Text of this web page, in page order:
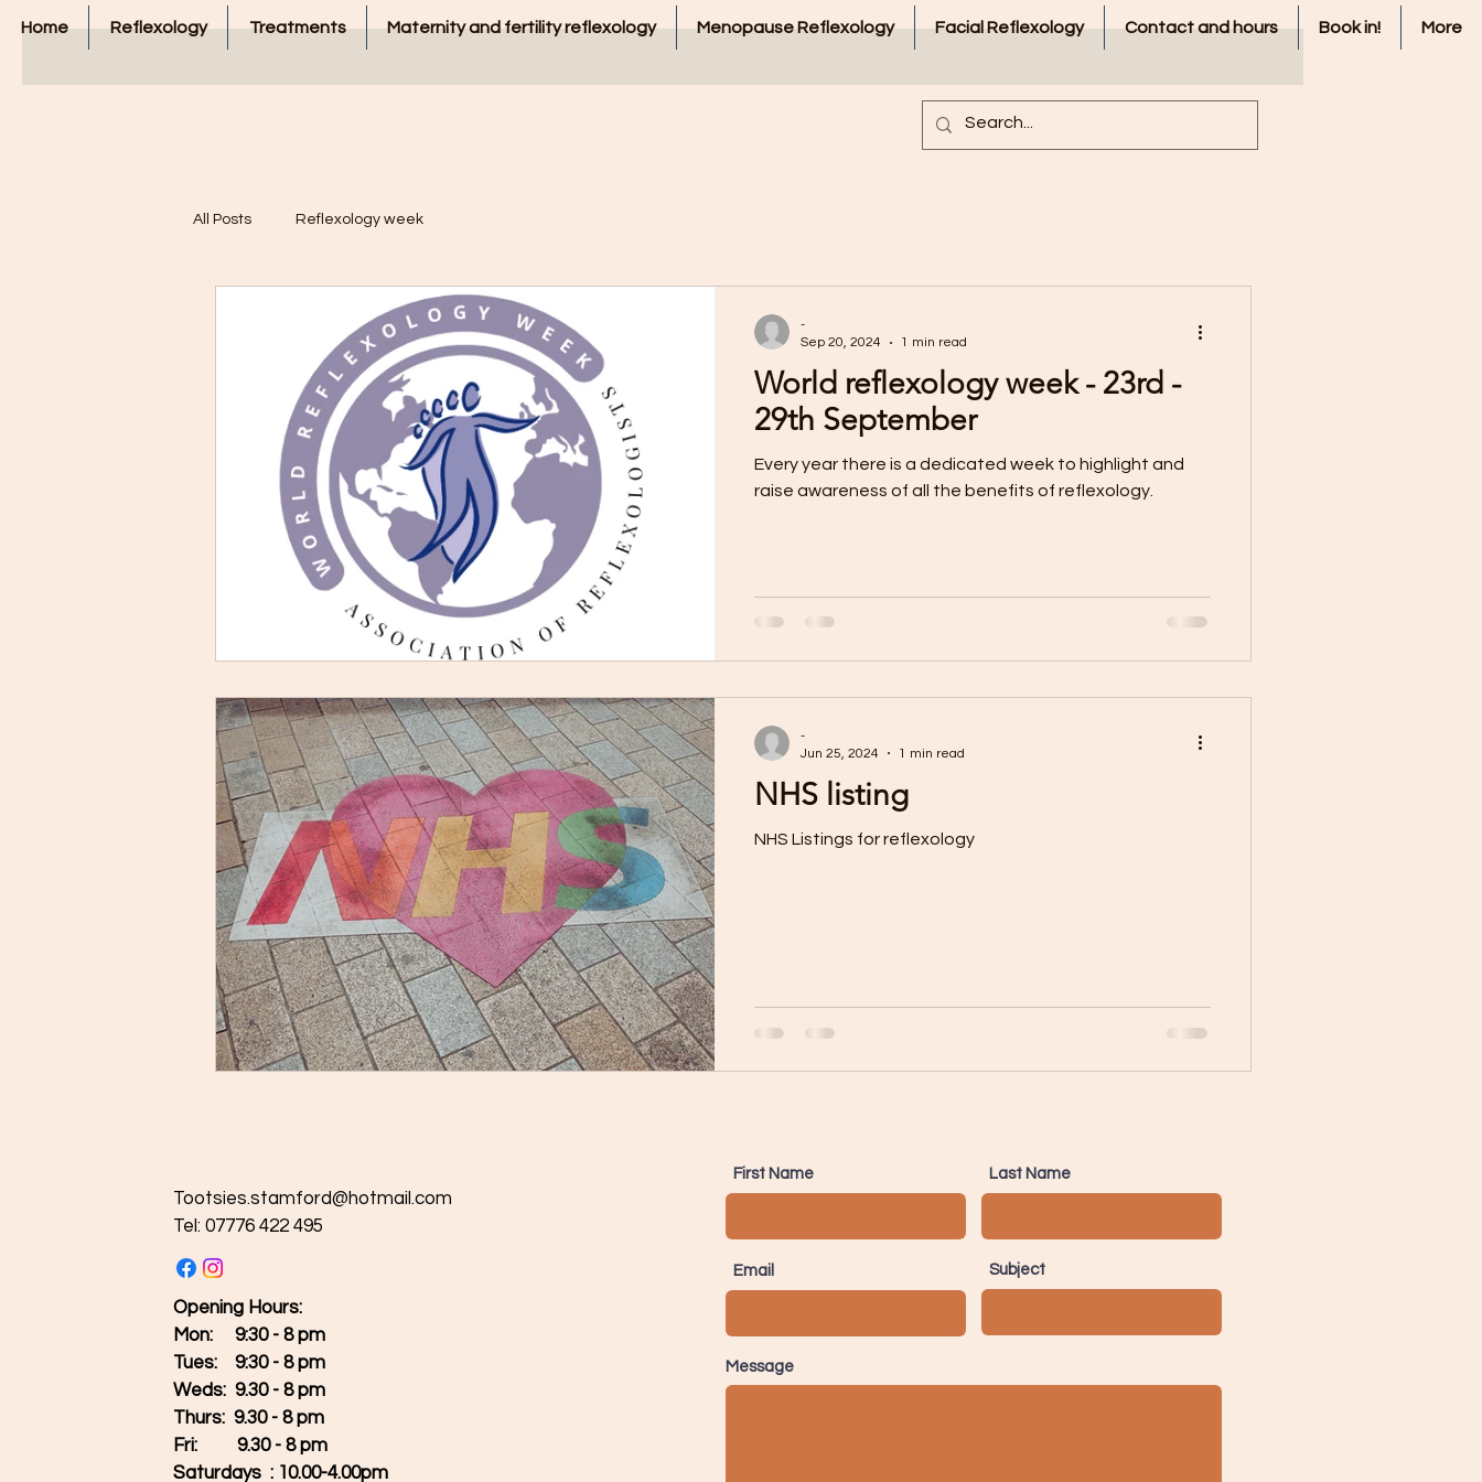
Home Reflexology Treatments Maternity and fertility reflexology Menopause Reflexology Facial Reflexology Contact and hours Book in! More
All Posts Reflexology week
World reflexology week - 23rd -
29th September
Every year there is a dedicated week to highlight and
raise awareness of all the benefits of reflexology.
-
Sep 20, 2024
1 min read
NHS listing
NHS Listings for reflexology
-
Jun 25, 2024
1 min read
Tootsies.stamford@hotmail.com
Tel: 07776 422 495
Opening Hours:
Mon: 9:30 - 8 pm
Tues:
9:30 - 8 pm
Weds: 9.30 - 8 pm
Thurs: 9.30 - 8 pm
Fri: 9.30 - 8 pm
Saturdays : 10.00-4.00pm
First Name Last Name
Email Subject
Message